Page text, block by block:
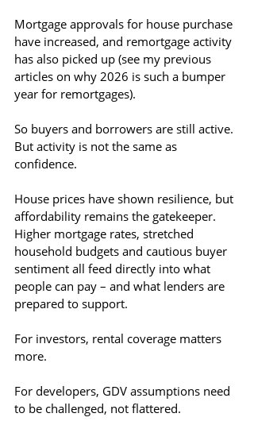
Mortgage approvals for house purchase
have increased, and remortgage activity
has also picked up (see my previous
articles on why 2026 is such a bumper
year for remortgages).
So buyers and borrowers are still active.
But activity is not the same as
confidence.
House prices have shown resilience, but
affordability remains the gatekeeper.
Higher mortgage rates, stretched
household budgets and cautious buyer
sentiment all feed directly into what
people can pay – and what lenders are
prepared to support.
For investors, rental coverage matters
more.
For developers, GDV assumptions need
to be challenged, not flattered.